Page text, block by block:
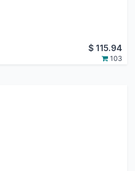
$ 115.94
103